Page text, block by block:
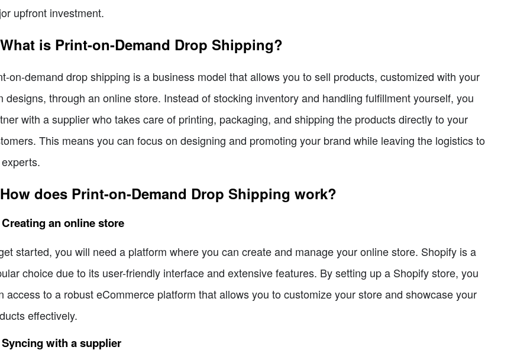
upfront investment.
is Print-on-Demand Drop Shipping?
on-demand drop shipping is a business model that allows you to sell products, customized with your
designs, through an online store. Instead of stocking inventory and handling fulfillment yourself, you
with a supplier who takes care of printing, packaging, and shipping the products directly to your
This means you can focus on designing and promoting your brand while leaving the logistics to
does Print-on-Demand Drop Shipping work?
an online store
started, you will need a platform where you can create and manage your online store. Shopify is a
choice due to its user-friendly interface and extensive features. By setting up a Shopify store, you
access to a robust eCommerce platform that allows you to customize your store and showcase your
effectively.
Syncing with a supplier